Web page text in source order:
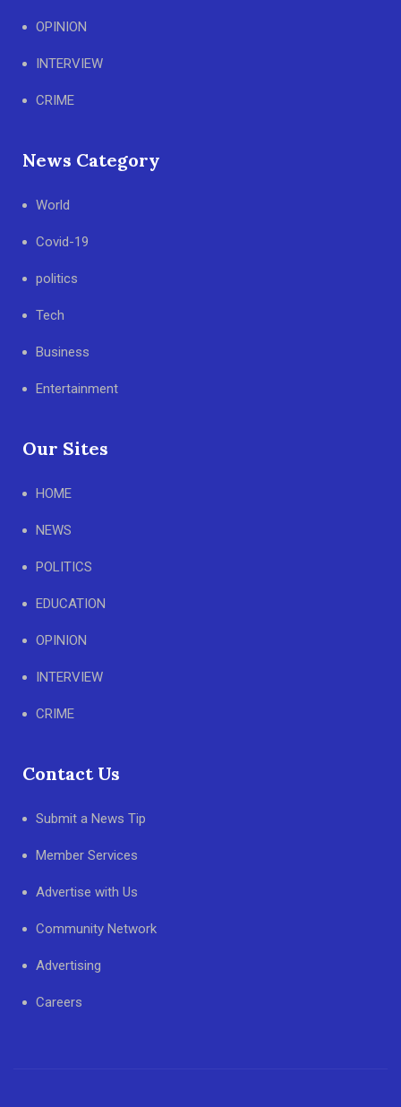
OPINION
INTERVIEW
CRIME
News Category
World
Covid-19
politics
Tech
Business
Entertainment
Our Sites
HOME
NEWS
POLITICS
EDUCATION
OPINION
INTERVIEW
CRIME
Contact Us
Submit a News Tip
Member Services
Advertise with Us
Community Network
Advertising
Careers